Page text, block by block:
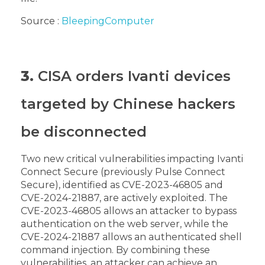
Source : BleepingComputer
3. CISA orders Ivanti devices
targeted by Chinese hackers
be disconnected
Two new critical vulnerabilities impacting Ivanti
Connect Secure (previously Pulse Connect
Secure), identified as CVE-2023-46805 and
CVE-2024-21887, are actively exploited. The
CVE-2023-46805 allows an attacker to bypass
authentication on the web server, while the
CVE-2024-21887 allows an authenticated shell
command injection. By combining these